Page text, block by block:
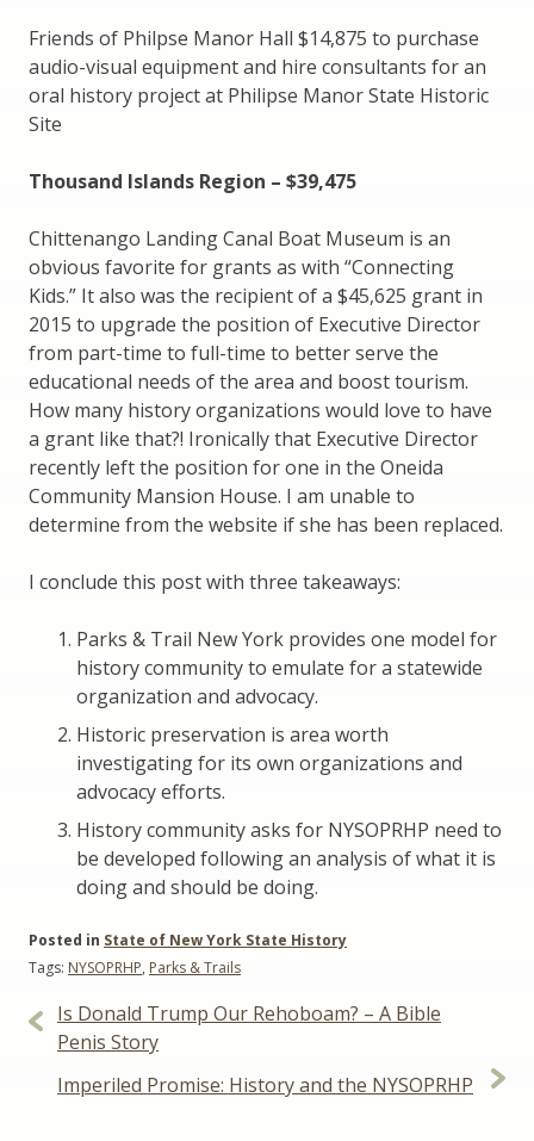
Friends of Philpse Manor Hall $14,875 to purchase
audio-visual equipment and hire consultants for an
oral history project at Philipse Manor State Historic
Site
Thousand Islands Region – $39,475
Chittenango Landing Canal Boat Museum is an
obvious favorite for grants as with “Connecting
Kids.” It also was the recipient of a $45,625 grant in
2015 to upgrade the position of Executive Director
from part-time to full-time to better serve the
educational needs of the area and boost tourism.
How many history organizations would love to have
a grant like that?! Ironically that Executive Director
recently left the position for one in the Oneida
Community Mansion House. I am unable to
determine from the website if she has been replaced.
I conclude this post with three takeaways:
Parks & Trail New York provides one model for
history community to emulate for a statewide
organization and advocacy.
Historic preservation is area worth
investigating for its own organizations and
advocacy efforts.
History community asks for NYSOPRHP need to
be developed following an analysis of what it is
doing and should be doing.
Posted in State of New York State History
Tags: NYSOPRHP, Parks & Trails
Post
navigation
Is Donald Trump Our Rehoboam? – A Bible
Penis Story
Imperiled Promise: History and the NYSOPRHP